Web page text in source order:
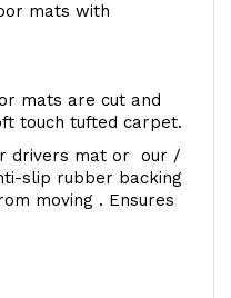
mats with
mats are cut and
touch tufted carpet.
drivers mat or our /
slip rubber backing
moving . Ensures